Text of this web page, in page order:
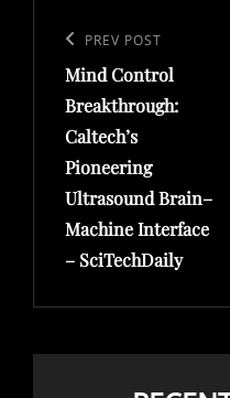
navigation
Previous
Post
PREV POST
Mind Control
Breakthrough:
Caltech’s
Pioneering
Ultrasound Brain–
Machine Interface
– SciTechDaily